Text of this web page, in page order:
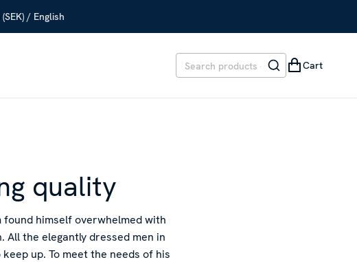
/ English
Cart
quality
himself overwhelmed with
the elegantly dressed men in
up. To meet the needs of his